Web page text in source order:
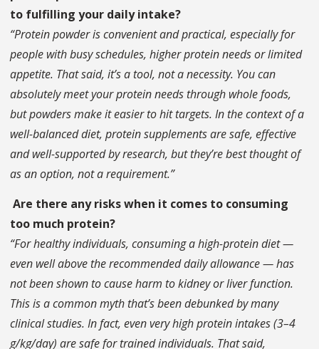
to fulfilling your daily intake?
“Protein powder is convenient and practical, especially for
people with busy schedules, higher protein needs or limited
appetite. That said, it’s a tool, not a necessity. You can
absolutely meet your protein needs through whole foods,
but powders make it easier to hit targets. In the context of a
well-balanced diet, protein supplements are safe, effective
and well-supported by research, but they’re best thought of
as an option, not a requirement.”
Are there any risks when it comes to consuming
too much protein?
“For healthy individuals, consuming a high-protein diet —
even well above the recommended daily allowance — has
not been shown to cause harm to kidney or liver function.
This is a common myth that’s been debunked by many
clinical studies. In fact, even very high protein intakes (3–4
g/kg/day) are safe for trained individuals. That said,